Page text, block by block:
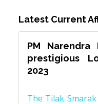
Latest Current
PM
prestigious
2023
The Tilak